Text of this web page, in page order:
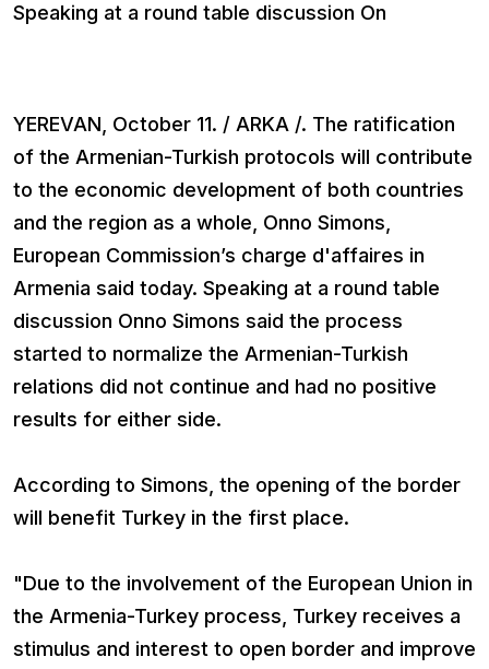
Speaking at a round table discussion On
YEREVAN, October 11. / ARKA /. The ratification
of the Armenian-Turkish protocols will contribute
to the economic development of both countries
and the region as a whole, Onno Simons,
European Commission’s charge d'affaires in
Armenia said today. Speaking at a round table
discussion Onno Simons said the process
started to normalize the Armenian-Turkish
relations did not continue and had no positive
results for either side.
According to Simons, the opening of the border
will benefit Turkey in the first place.
"Due to the involvement of the European Union in
the Armenia-Turkey process, Turkey receives a
stimulus and interest to open border and improve